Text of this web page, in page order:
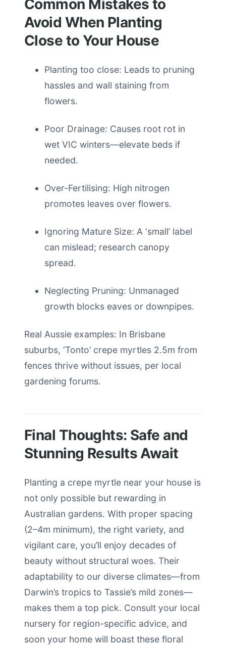
Common Mistakes to
Avoid When Planting
Close to Your House
Planting too close: Leads to pruning
hassles and wall staining from
flowers.
Poor Drainage: Causes root rot in
wet VIC winters—elevate beds if
needed.
Over-Fertilising: High nitrogen
promotes leaves over flowers.
Ignoring Mature Size: A ‘small’ label
can mislead; research canopy
spread.
Neglecting Pruning: Unmanaged
growth blocks eaves or downpipes.
Real Aussie examples: In Brisbane
suburbs, ‘Tonto’ crepe myrtles 2.5m from
fences thrive without issues, per local
gardening forums.
Final Thoughts: Safe and
Stunning Results Await
Planting a crepe myrtle near your house is
not only possible but rewarding in
Australian gardens. With proper spacing
(2–4m minimum), the right variety, and
vigilant care, you’ll enjoy decades of
beauty without structural woes. Their
adaptability to our diverse climates—from
Darwin’s tropics to Tassie’s mild zones—
makes them a top pick. Consult your local
nursery for region-specific advice, and
soon your home will boast these floral